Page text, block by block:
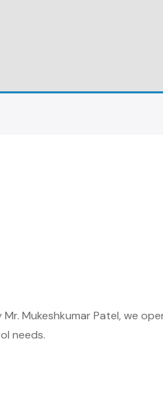
Mukeshkumar Patel, we
needs.